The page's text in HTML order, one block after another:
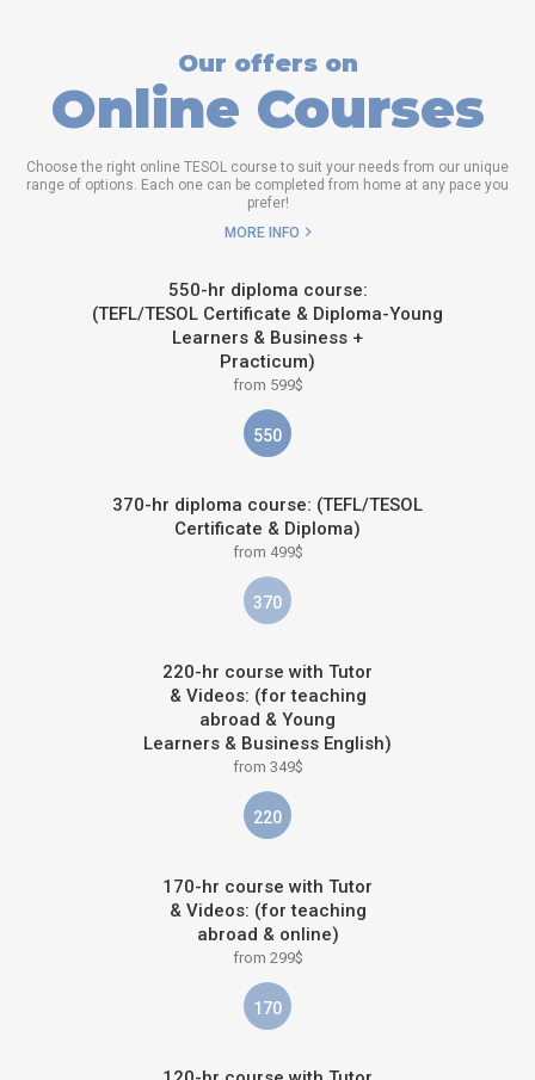
Our offers on
Online Courses
Choose the right online TESOL course to suit your needs from our unique
range of options. Each one can be completed from home at any pace you
prefer!
MORE INFO
550-hr diploma course:
(TEFL/TESOL Certificate & Diploma-Young
Learners & Business +
Practicum)
from 599$
550
370-hr diploma course: (TEFL/TESOL
Certificate & Diploma)
from 499$
370
220-hr course with Tutor
& Videos: (for teaching
abroad & Young
Learners & Business English)
from 349$
220
170-hr course with Tutor
& Videos: (for teaching
abroad & online)
from 299$
170